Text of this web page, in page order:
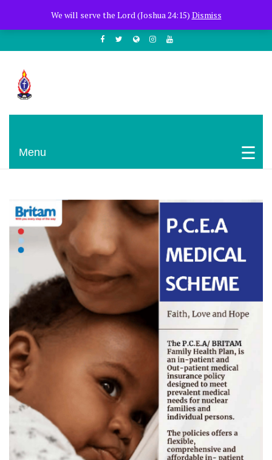
We will serve the Lord (Joshua 24:15) Dismiss
+254722205051
PCEA Jitegemea House, Muhoho Avenue
South C
Menu